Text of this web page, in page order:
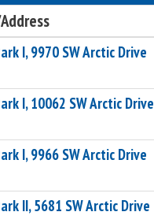
I, 9970 SW Arctic Drive
I, 10062 SW Arctic Drive
I, 9966 SW Arctic Drive
II, 5681 SW Arctic Drive